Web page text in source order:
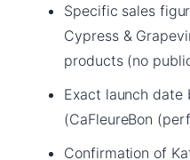
Specific sales
Cypress &
products (no
Exact launch date
(CaFleureBon
Confirmation of